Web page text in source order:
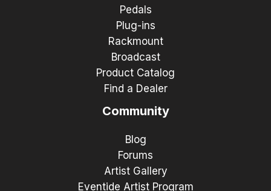
Pedals
Plug-ins
Rackmount
Broadcast
Product Catalog
Find a Dealer
Community
Blog
Forums
Artist Gallery
Eventide Artist Program